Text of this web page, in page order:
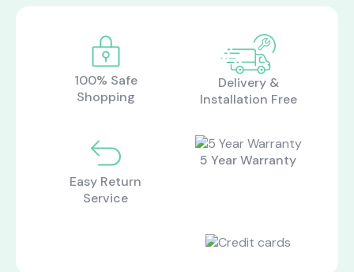
100% Safe
Shopping
Delivery &
Installation Free
Easy Return
Service
5 Year Warranty